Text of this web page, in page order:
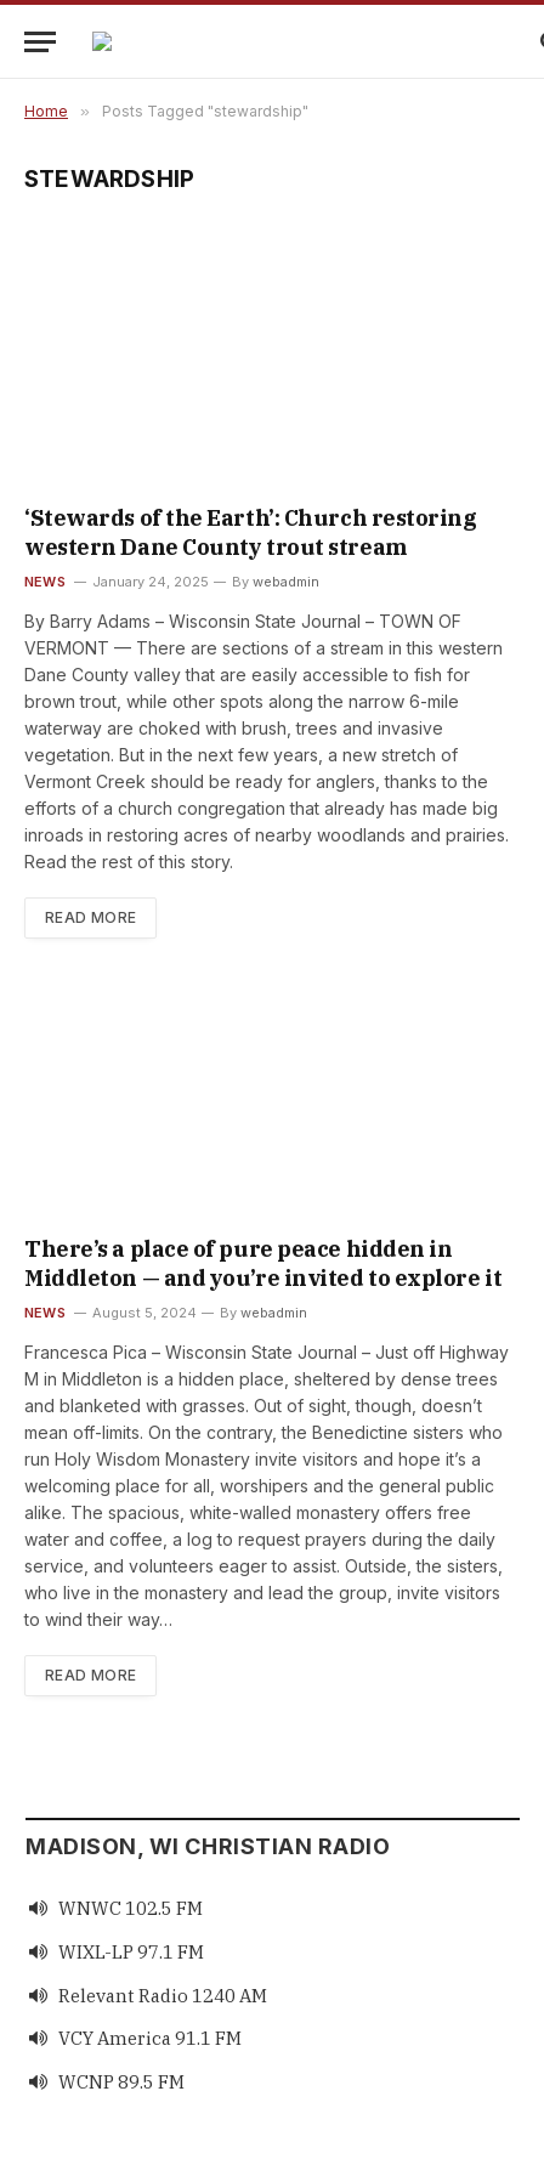
Home » Posts Tagged "stewardship"
STEWARDSHIP
‘Stewards of the Earth’: Church restoring
western Dane County trout stream
NEWS January 24, 2025 By webadmin
By Barry Adams – Wisconsin State Journal – TOWN OF
VERMONT — There are sections of a stream in this western
Dane County valley that are easily accessible to fish for
brown trout, while other spots along the narrow 6-mile
waterway are choked with brush, trees and invasive
vegetation. But in the next few years, a new stretch of
Vermont Creek should be ready for anglers, thanks to the
efforts of a church congregation that already has made big
inroads in restoring acres of nearby woodlands and prairies.
Read the rest of this story.
READ MORE
There’s a place of pure peace hidden in
Middleton — and you’re invited to explore it
NEWS August 5, 2024 By webadmin
Francesca Pica – Wisconsin State Journal – Just off Highway
M in Middleton is a hidden place, sheltered by dense trees
and blanketed with grasses. Out of sight, though, doesn’t
mean off-limits. On the contrary, the Benedictine sisters who
run Holy Wisdom Monastery invite visitors and hope it’s a
welcoming place for all, worshipers and the general public
alike. The spacious, white-walled monastery offers free
water and coffee, a log to request prayers during the daily
service, and volunteers eager to assist. Outside, the sisters,
who live in the monastery and lead the group, invite visitors
to wind their way…
READ MORE
MADISON, WI CHRISTIAN RADIO
 WNWC 102.5 FM
 WIXL-LP 97.1 FM
 Relevant Radio 1240 AM
 VCY America 91.1 FM
 WCNP 89.5 FM